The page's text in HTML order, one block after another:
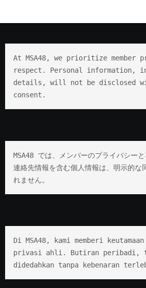
At MSA48, we prioritize member
respect. Personal information,
details, will not be disclosed
consent.
MSA48 では、メンバーのプライバシーと
連絡先情報を含む個人情報は、明示的な
れません。
Di MSA48, kami memberi
privasi ahli. Butiran peribadi,
didedahkan tanpa kebenaran